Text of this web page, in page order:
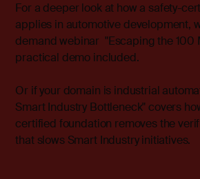
For a deeper look at how a safety-
applies in automotive development,
demand webinar "Escaping the 100
practical demo included.
Or if your domain is industrial
Smart Industry Bottleneck" covers
certified foundation removes the
that slows Smart Industry initiatives.